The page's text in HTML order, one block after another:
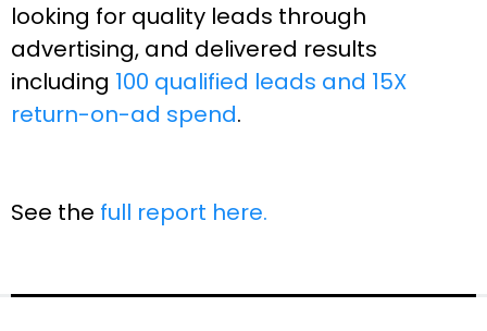
looking for quality leads through
advertising, and delivered results
including 100 qualified leads and 15X
return-on-ad spend.
See the full report here.